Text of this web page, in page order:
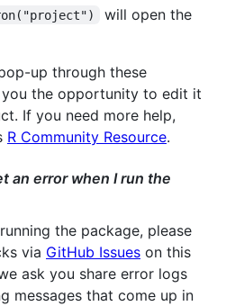
will open the
up through these
the opportunity to edit it
If you need more help,
R Community Resource.
an error when I run the
the package, please
via GitHub Issues on this
ask you share error logs
messages that come up in